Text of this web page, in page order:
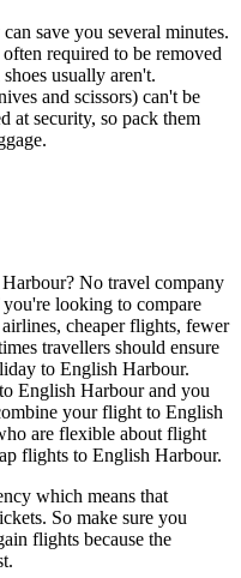
save you several minutes.
required to be removed
usually aren't.
and scissors) can't be
at security, so pack them
No travel company
looking to compare
cheaper flights, fewer
travellers should ensure
to English Harbour.
English Harbour and you
your flight to English
are flexible about flight
flights to English Harbour.
which means that
So make sure you
flights because the